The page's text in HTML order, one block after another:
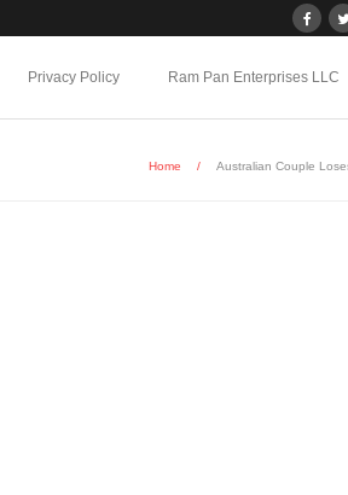
Privacy Policy Ram Pan Enterprises LLC
Home / Australian Couple